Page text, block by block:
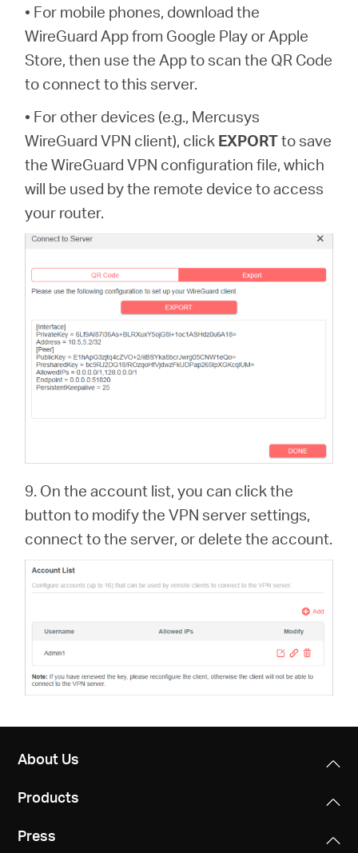
• For mobile phones, download the
WireGuard App from Google Play or Apple
Store, then use the App to scan the QR Code
to connect to this server.
• For other devices (e.g., Mercusys
WireGuard VPN client), click EXPORTto save
the WireGuard VPN configuration file, which
will be used by the remote device to access
your router.
9. On the account list, you can click the
button to modify the VPN server settings,
connect to the server, or delete the account.
About Us
Products
Press